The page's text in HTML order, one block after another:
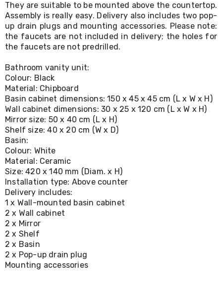
Indoor
Furniture
Sofa
&
Lounges
Sofa
Bar
Stools
Cabinet
&
Drawers
TV
Cabinet
Units
Bedside
Tables
Shoe
Cabinets
Console
Tables
Storage
Cabinets
Chest
Drawers
Wine
Racks
Bookshelves
Dining
They are suitable to be mounted above the countertop.
Assembly is really easy. Delivery also includes two pop-
up drain plugs and mounting accessories. Please note:
the faucets are not included in delivery; the holes for
the faucets are not predrilled.
Bathroom vanity unit:
Colour: Black
Material: Chipboard
Basin cabinet dimensions: 150 x 45 x 45 cm (L x W x H)
Wall cabinet dimensions: 30 x 25 x 120 cm (L x W x H)
Mirror size: 50 x 40 cm (L x H)
Shelf size: 40 x 20 cm (W x D)
Basin:
Colour: White
Material: Ceramic
Size: 420 x 140 mm (Diam. x H)
Installation type: Above counter
Delivery includes:
1 x Wall-mounted basin cabinet
2 x Wall cabinet
2 x Mirror
2 x Shelf
2 x Basin
2 x Pop-up drain plug
Mounting accessories